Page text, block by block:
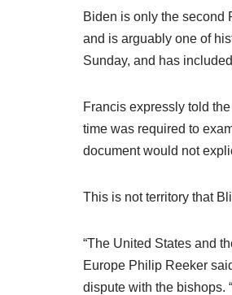
Biden is only the second
and is arguably one of
Sunday, and has
Francis expressly told
time was required to
document would not
This is not territory that
“The United States and
Europe Philip Reeker
dispute with the bishops.